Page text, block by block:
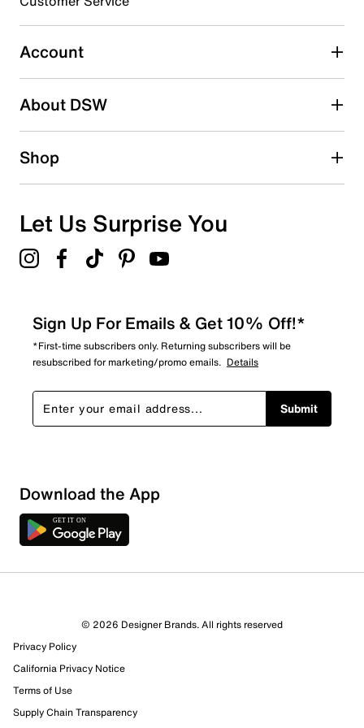
Select to rate the item with 5 stars. This action will open
submission form.
Adding a review will require a valid email for verification
Search reviews by keyword
Sort by
Account
About DSW
Shop
Let Us Surprise You
Sign Up For Emails & Get 10% Off!*
*First-time subscribers only. Returning subscribers will be
resubscribed for marketing/promo emails. Details
Submit
Download the App
© 2026 Designer Brands. All rights reserved
Privacy Policy
California Privacy Notice
Terms of Use
Supply Chain Transparency